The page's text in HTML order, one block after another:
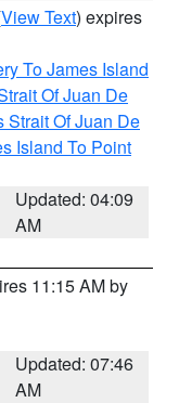
View Text) expires
To James Island
Of Juan De
Strait Of Juan De
Island To Point
Updated: 04:09
AM
11:15 AM by
Updated: 07:46
AM